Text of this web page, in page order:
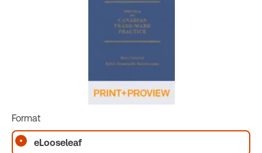
Format
eLooseleaf